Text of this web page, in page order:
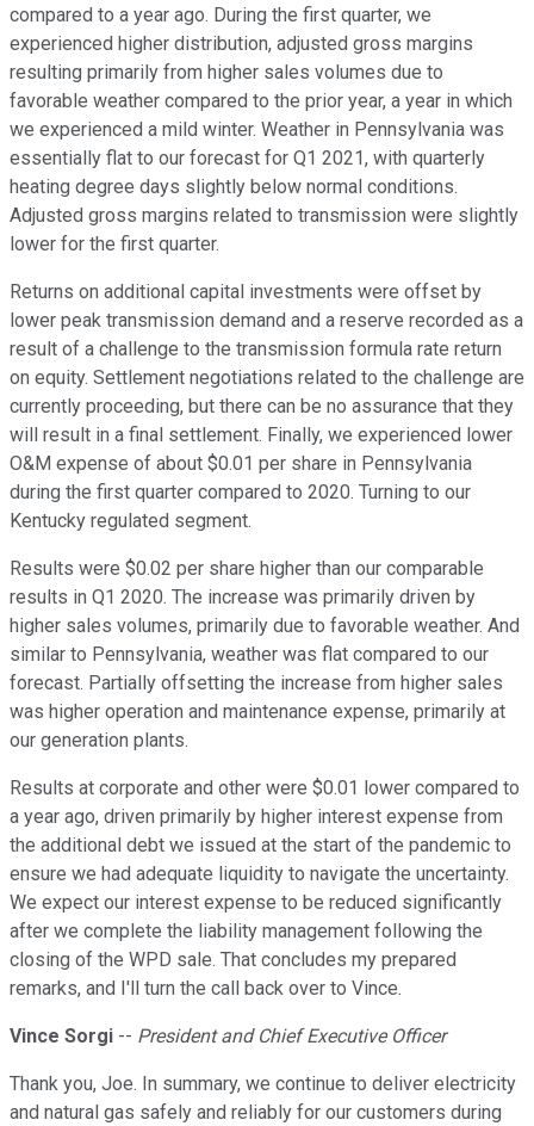
compared to a year ago. During the first quarter, we
experienced higher distribution, adjusted gross margins
resulting primarily from higher sales volumes due to
favorable weather compared to the prior year, a year in which
we experienced a mild winter. Weather in Pennsylvania was
essentially flat to our forecast for Q1 2021, with quarterly
heating degree days slightly below normal conditions.
Adjusted gross margins related to transmission were slightly
lower for the first quarter.
Returns on additional capital investments were offset by
lower peak transmission demand and a reserve recorded as a
result of a challenge to the transmission formula rate return
on equity. Settlement negotiations related to the challenge are
currently proceeding, but there can be no assurance that they
will result in a final settlement. Finally, we experienced lower
O&M expense of about $0.01 per share in Pennsylvania
during the first quarter compared to 2020. Turning to our
Kentucky regulated segment.
Results were $0.02 per share higher than our comparable
results in Q1 2020. The increase was primarily driven by
higher sales volumes, primarily due to favorable weather. And
similar to Pennsylvania, weather was flat compared to our
forecast. Partially offsetting the increase from higher sales
was higher operation and maintenance expense, primarily at
our generation plants.
Results at corporate and other were $0.01 lower compared to
a year ago, driven primarily by higher interest expense from
the additional debt we issued at the start of the pandemic to
ensure we had adequate liquidity to navigate the uncertainty.
We expect our interest expense to be reduced significantly
after we complete the liability management following the
closing of the WPD sale. That concludes my prepared
remarks, and I'll turn the call back over to Vince.
Vince Sorgi -- President and Chief Executive Officer
Thank you, Joe. In summary, we continue to deliver electricity
and natural gas safely and reliably for our customers during